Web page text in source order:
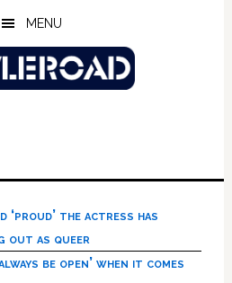
MENU
‘proud’ the actress has
out as queer
be open’ when it comes